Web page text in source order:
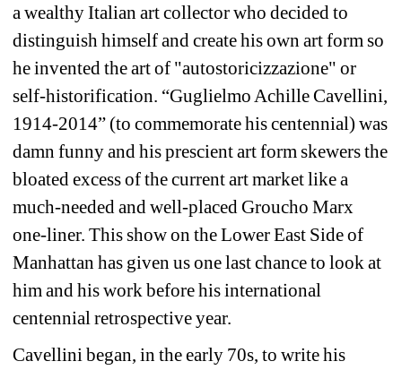
a wealthy Italian art collector who decided to
distinguish himself and create his own art form so
he invented the art of "autostoricizzazione" or
self-historification. “Guglielmo Achille Cavellini,
1914-2014” (to commemorate his centennial) was
damn funny and his prescient art form skewers the
bloated excess of the current art market like a
much-needed and well-placed Groucho Marx
one-liner. This show on the Lower East Side of
Manhattan has given us one last chance to look at
him and his work before his international
centennial retrospective year.
Cavellini began, in the early 70s, to write his